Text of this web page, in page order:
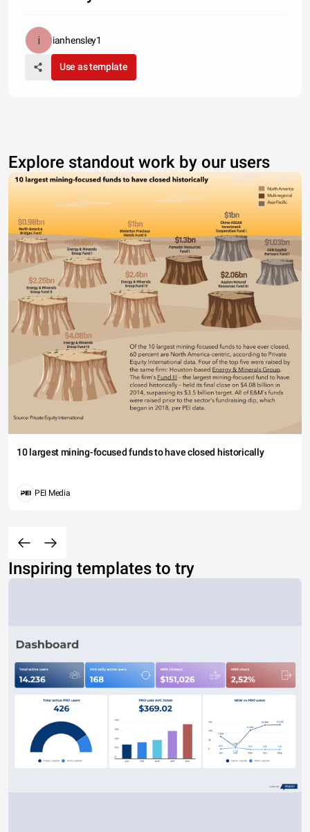
ianhensley1
Use as template
Explore standout work by our users
10 largest mining-focused funds to have closed historically
PEI Media
Inspiring templates to try